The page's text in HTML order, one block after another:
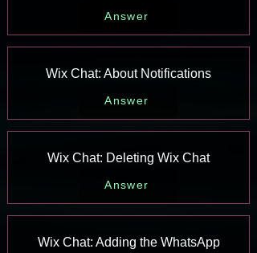
Answer
Wix Chat: About Notifications
Answer
Wix Chat: Deleting Wix Chat
Answer
Wix Chat: Adding the WhatsApp